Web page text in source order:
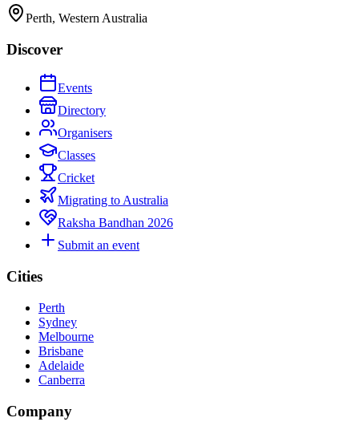
Perth, Western Australia
Discover
Events
Directory
Organisers
Classes
Cricket
Migrating to Australia
Raksha Bandhan 2026
Submit an event
Cities
Perth
Sydney
Melbourne
Brisbane
Adelaide
Canberra
Company